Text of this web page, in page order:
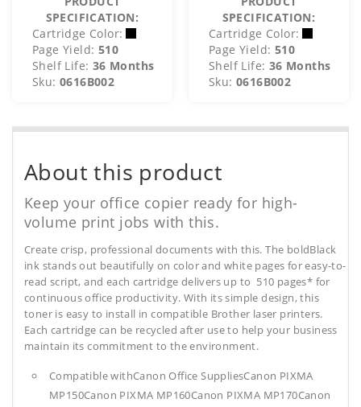
SPECIFICATION:
Cartridge Color:
Page Yield: 510
Shelf Life: 36 Months
Sku: 0616B002
SPECIFICATION:
Cartridge Color:
Page Yield: 510
Shelf Life: 36 Months
Sku: 0616B002
About this product
Keep your office copier ready for high-
volume print jobs with this.
Create crisp, professional documents with this. The boldBlack
ink stands out beautifully on color and white pages for easy-to-
read script, and each cartridge delivers up to 510 pages* for
continuous office productivity. With its simple design, this
toner is easy to install in compatible Brother laser printers.
Each cartridge can be recycled after use to help your business
maintain its commitment to the environment.
Compatible withCanon Office SuppliesCanon PIXMA
MP150Canon PIXMA MP160Canon PIXMA MP170Canon